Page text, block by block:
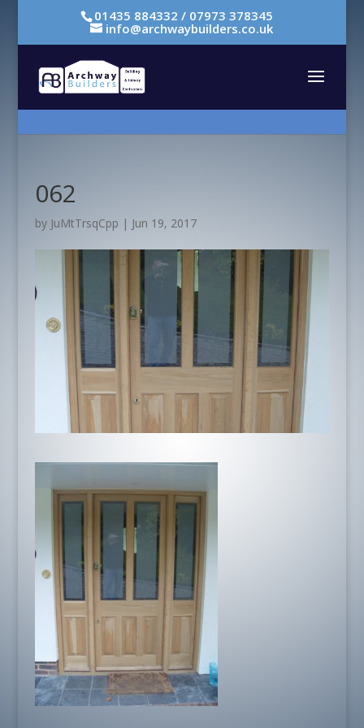
01435 884332 / 07973 378345
info@archwaybuilders.co.uk
062
by JuMtTrsqCpp | Jun 19, 2017